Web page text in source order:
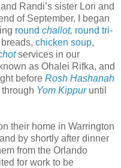
Randi’s sister Lori and
of September, I began
round challot, round tri-
chicken soup,
services in our
as Ohalei Rifka, and
before Rosh Hashanah
Yom Kippur until
their home in Warrington
by shortly after dinner
from the Orlando
for work to be